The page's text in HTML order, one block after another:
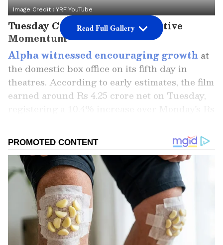
Image Credit :YRF YouTube
Tuesday Collections Show Positive
Momentum
Alpha witnessed encouraging growth at
the domestic box office on its fifth day in
theatres. According to early estimates, the film
earned around Rs 4.25 crore net on Tuesday,
crore across more than 7,000 shows
nationwide.
The YRF Spy Universe film had opened with
Rs 9.25 crore net on Friday before gaining
momentum over the weekend. Saturday
collections climbed to Rs 11.50 crore, while
Sunday emerged as the film's biggest day with
an estimated Rs 15.90 crore gross.
Read Full Gallery